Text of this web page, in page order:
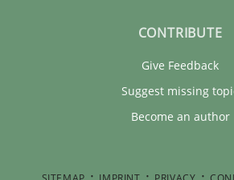
CONTRIBUTE
Give Feedback
Suggest missing
Become an author